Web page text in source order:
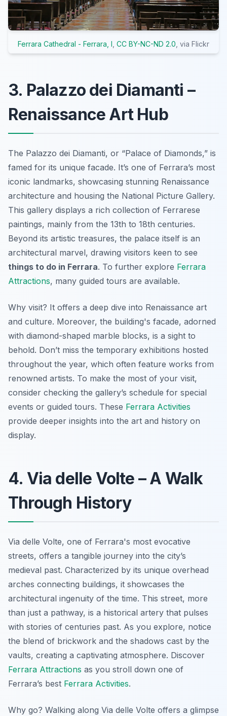
Ferrara Cathedral - Ferrara, I CC BY-NC-ND 2.0 , via Flickr
3. Palazzo dei Diamanti –
Renaissance Art Hub
The Palazzo dei Diamanti, or “Palace of Diamonds,” is
famed for its unique facade. It’s one of Ferrara’s most
iconic landmarks, showcasing stunning Renaissance
architecture and housing the National Picture Gallery.
This gallery displays a rich collection of Ferrarese
paintings, mainly from the 13th to 18th centuries.
Beyond its artistic treasures, the palace itself is an
architectural marvel, drawing visitors keen to see
things to do in Ferrara. To further explore Ferrara
Attractions, many guided tours are available.
Why visit? It offers a deep dive into Renaissance art
and culture. Moreover, the building's facade, adorned
with diamond-shaped marble blocks, is a sight to
behold. Don’t miss the temporary exhibitions hosted
throughout the year, which often feature works from
renowned artists. To make the most of your visit,
consider checking the gallery’s schedule for special
events or guided tours. These Ferrara Activities
provide deeper insights into the art and history on
display.
4. Via delle Volte – A Walk
Through History
Via delle Volte, one of Ferrara's most evocative
streets, offers a tangible journey into the city’s
medieval past. Characterized by its unique overhead
arches connecting buildings, it showcases the
architectural ingenuity of the time. This street, more
than just a pathway, is a historical artery that pulses
with stories of centuries past. As you explore, notice
the blend of brickwork and the shadows cast by the
vaults, creating a captivating atmosphere. Discover
Ferrara Attractions as you stroll down one of
Ferrara’s best Ferrara Activities.
Why go? Walking along Via delle Volte offers a glimpse